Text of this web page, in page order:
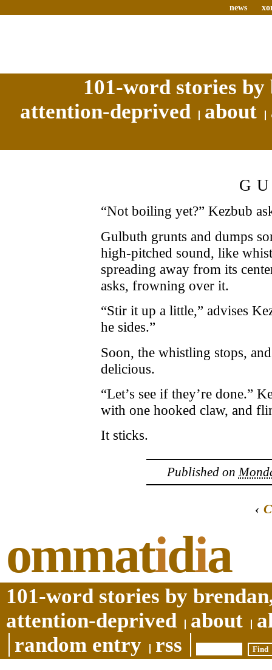
news
101-word stories
attention-deprived
about
“Not boiling yet?” Kezbub
Gulbuth grunts and dumps
high-pitched sound, like
spreading away from its
asks, frowning over it.
“Stir it up a little,” advises
he sides.”
Soon, the whistling stops,
delicious.
“Let’s see if they’re done.”
with one hooked claw, and
It sticks.
Published on
‹
ommatidia
101-word stories by
attention-deprived
about
random entry
rss